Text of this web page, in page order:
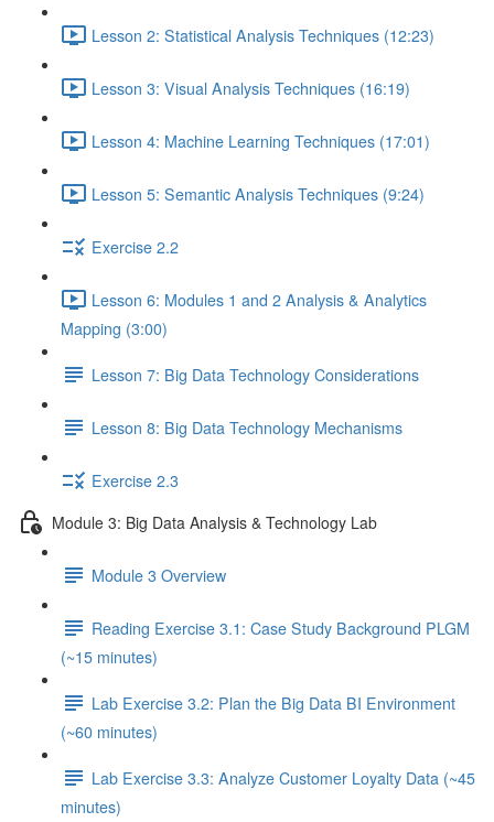
Lesson 2: Statistical Analysis Techniques (12:23)
Lesson 3: Visual Analysis Techniques (16:19)
Lesson 4: Machine Learning Techniques (17:01)
Lesson 5: Semantic Analysis Techniques (9:24)
Exercise 2.2
Lesson 6: Modules 1 and 2 Analysis & Analytics
Mapping (3:00)
Lesson 7: Big Data Technology Considerations
Lesson 8: Big Data Technology Mechanisms
Exercise 2.3
Module 3: Big Data Analysis & Technology Lab
Module 3 Overview
Reading Exercise 3.1: Case Study Background PLGM
(~15 minutes)
Lab Exercise 3.2: Plan the Big Data BI Environment
(~60 minutes)
Lab Exercise 3.3: Analyze Customer Loyalty Data (~45
minutes)